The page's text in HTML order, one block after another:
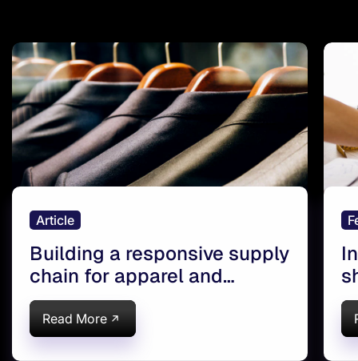
Article
Building a responsive supply
chain for apparel and
footwear retailers
Read More